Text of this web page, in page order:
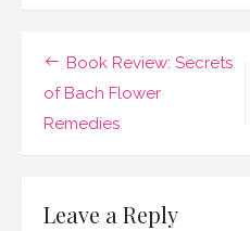
for
Post
navigation
Book Review: Secrets
of Bach Flower
Remedies
Leave a Reply